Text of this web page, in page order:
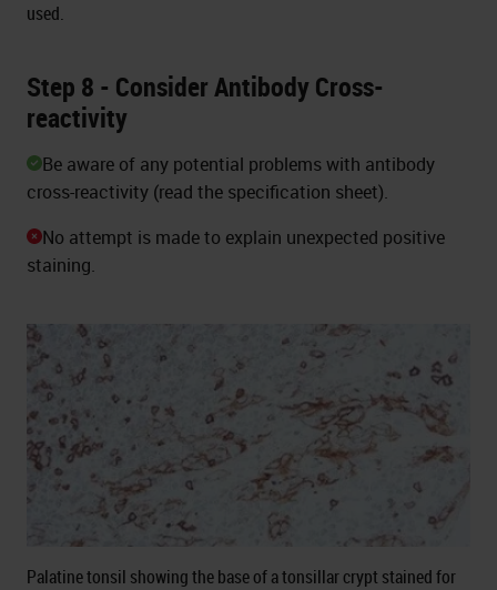
used.
Step 8 - Consider Antibody Cross-
reactivity
Be aware of any potential problems with antibody
cross-reactivity (read the specification sheet).
No attempt is made to explain unexpected positive
staining.
Palatine tonsil showing the base of a tonsillar crypt stained for